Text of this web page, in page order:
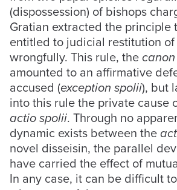
(dispossession) of bishops
Gratian extracted the principle
entitled to judicial restitution
wrongfully. This rule, the
amounted to an affirmative
accused (exception spolii), but
into this rule the private cause
actio spolii. Through no
dynamic exists between the
novel disseisin, the parallel
have carried the effect of
In any case, it can be difficult